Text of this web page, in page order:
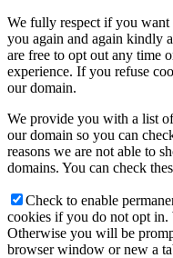
We fully respect if you want
you again and again kindly
are free to opt out any time
experience. If you refuse
our domain.
We provide you with a list
our domain so you can
reasons we are not able to
domains. You can check
Check to enable
cookies if you do not opt in.
Otherwise you will be
browser window or new a